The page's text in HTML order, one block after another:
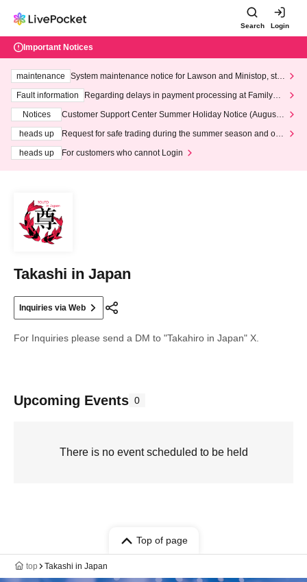
Search Login
Important Notices
maintenance
System maintenance notice for Lawson and Ministop, star
ting at 3:00 AM on Wednesday (Wed)
Fault information
Regarding delays in payment processing at FamilyMa
Notices
Customer Support Center Summer Holiday Notice (August 1
heads up
Request for safe trading during the summer season and our
heads up
For customers who cannot Login
Takashi in Japan
Inquiries via Web
For Inquiries please send a DM to "Takahiro in Japan" X.
Upcoming Events 0
There is no event scheduled to be held
Top of page
top Takashi in Japan